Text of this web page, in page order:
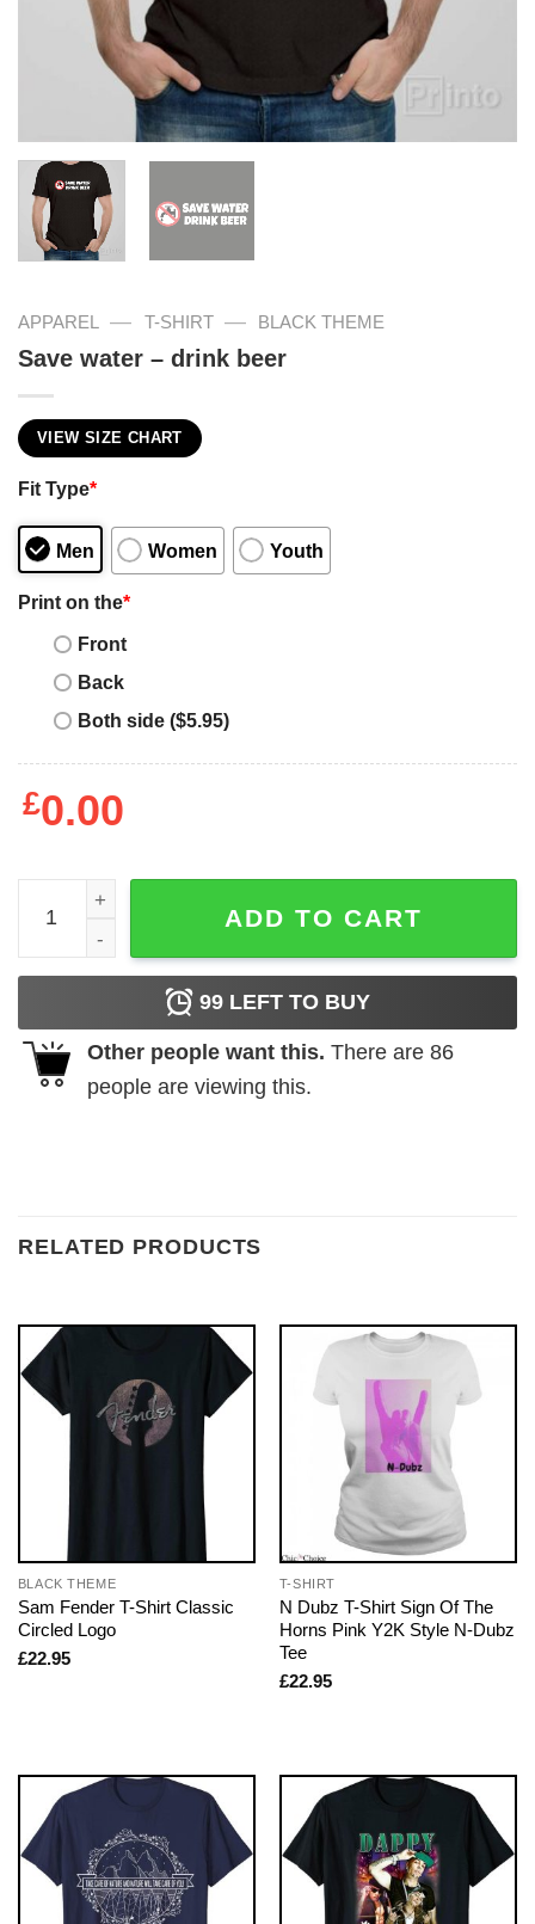
APPAREL — T-SHIRT — BLACK THEME
Save water – drink beer
VIEW SIZE CHART
Fit Type*
Men Women Youth
Print on the*
Front
Back
Both side ($5.95)
£0.00
Save water - drink beer quantity
ADD TO CART
99 LEFT TO BUY
Other people want this. There are 86
people are viewing this.
RELATED PRODUCTS
BLACK THEME
Sam Fender T-Shirt Classic
Circled Logo
£22.95
T-SHIRT
N Dubz T-Shirt Sign Of The
Horns Pink Y2K Style N-Dubz
Tee
£22.95